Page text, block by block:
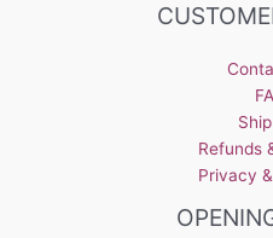
be
on
product
page
Refunds
Privacy